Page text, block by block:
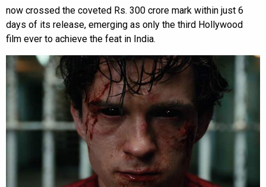
now crossed the coveted Rs. 300 crore mark within just 6
days of its release, emerging as only the third Hollywood
film ever to achieve the feat in India.